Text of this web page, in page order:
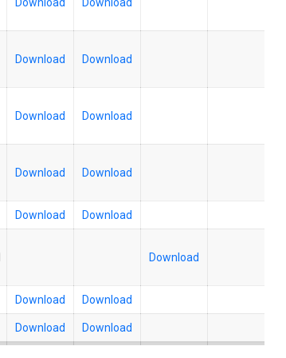
Download Download
Download Download
Download Download
Download Download
Download Download
Download
Download Download
Download Download